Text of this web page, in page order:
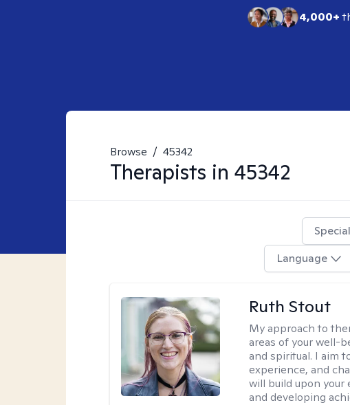
4,000+
Browse / 45342
Therapists in 45342
Language
Ruth Stout
My approach to
areas of your well-
and spiritual. I aim
experience, and
will build upon your
and developing